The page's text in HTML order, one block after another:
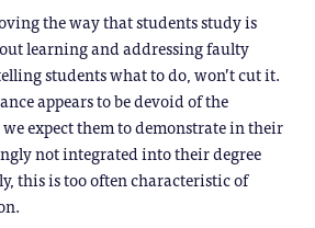
the way that students study is
learning and addressing faulty
students what to do, won’t cut it.
appears to be devoid of the
expect them to demonstrate in their
not integrated into their degree
this is too often characteristic of